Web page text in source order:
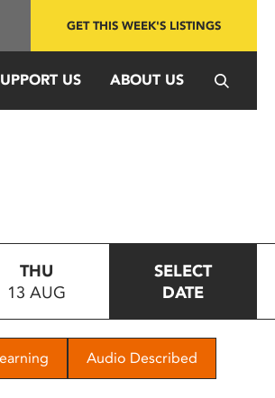
GET THIS WEEK'S LISTINGS
US ABOUT US
THU
13 AUG
SELECT
DATE
Audio Described